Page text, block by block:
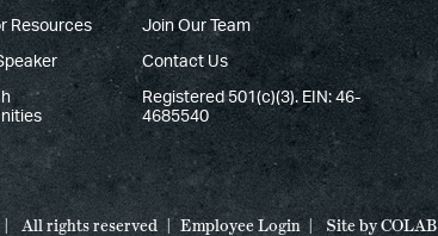
Resources Join Our Team
Contact Us
Registered 501(c)(3). EIN: 46-
4685540
All rights reserved Employee Login Site byCOLAB